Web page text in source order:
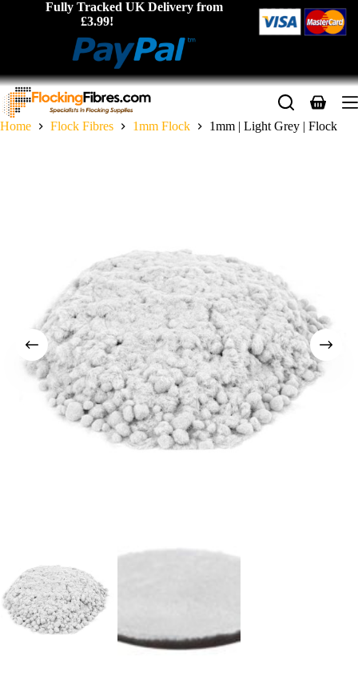
Fully Tracked UK Delivery from
£3.99!
Shopping
cart
Home Flock Fibres 1mm Flock 1mm | Light Grey | Flock